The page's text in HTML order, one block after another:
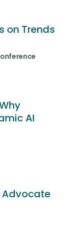
on Trends
AI
Advocate